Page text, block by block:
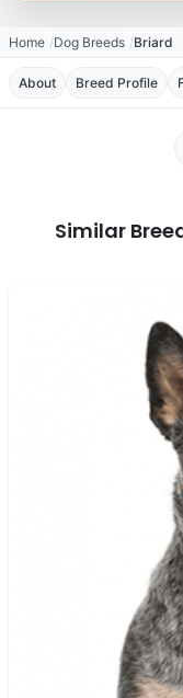
Home Dog Breeds Briard
About Breed Profile
Similar